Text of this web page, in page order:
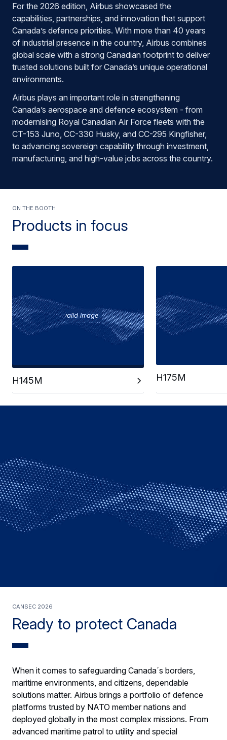
For the 2026 edition, Airbus showcased the
capabilities, partnerships, and innovation that support
Canada’s defence priorities. With more than 40 years
of industrial presence in the country, Airbus combines
global scale with a strong Canadian footprint to deliver
trusted solutions built for Canada’s unique operational
environments.
Airbus plays an important role in strengthening
Canada’s aerospace and defence ecosystem - from
modernising Royal Canadian Air Force fleets with the
CT-153 Juno, CC-330 Husky, and CC-295 Kingfisher,
to advancing sovereign capability through investment,
manufacturing, and high-value jobs across the country.
Products in focus
On the booth
Invalid image
H145M H175M
Ready to protect Canada
Cansec 2026
When it comes to safeguarding Canada´s borders,
maritime environments, and citizens, dependable
solutions matter. Airbus brings a portfolio of defence
platforms trusted by NATO member nations and
deployed globally in the most complex missions. From
advanced maritime patrol to utility and special